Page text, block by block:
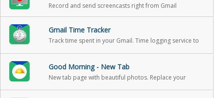
Record and send screencasts right from Gmail
Gmail Time Tracker
Track time spent in your Gmail. Time logging service to
Good Morning - New Tab
New tab page with beautiful photos. Replace your